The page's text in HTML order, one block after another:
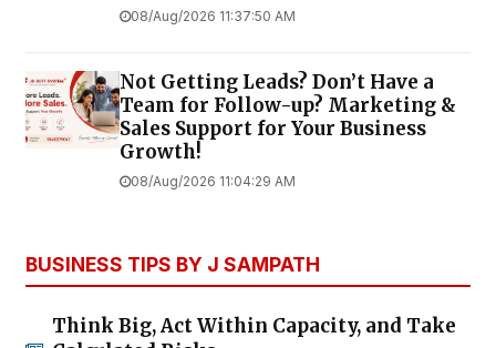
08/Aug/2026 11:37:50 AM
Not Getting Leads? Don’t Have a
Team for Follow-up? Marketing &
Sales Support for Your Business
Growth!
08/Aug/2026 11:04:29 AM
BUSINESS TIPS BY J SAMPATH
Think Big, Act Within Capacity, and Take